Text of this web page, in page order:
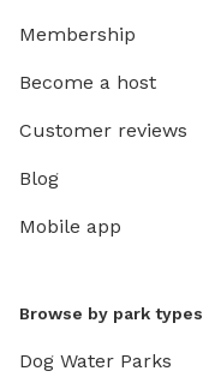
Membership
Become a host
Customer reviews
Blog
Mobile app
Browse by park types
Dog Water Parks